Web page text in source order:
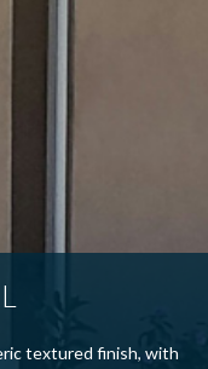
textured finish, with